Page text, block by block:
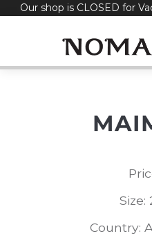
SkipOur shop is CLOSED for
Size:
Country: